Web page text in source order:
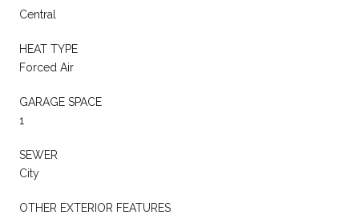
Central
HEAT TYPE
Forced Air
GARAGE SPACE
1
SEWER
City
OTHER EXTERIOR FEATURES